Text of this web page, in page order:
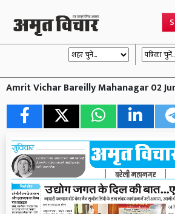
Amrit Vichar Bareilly Mahanagar 02